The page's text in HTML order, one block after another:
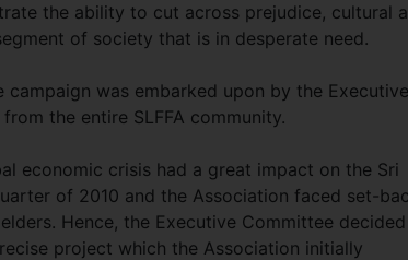
the ability to cut across prejudice, cultural
of society that is in desperate need.
was embarked upon by the Executive
the entire SLFFA community.
economic crisis had a great impact on the Sri
of 2010 and the Association faced set-
Hence, the Executive Committee
project which the Association initially